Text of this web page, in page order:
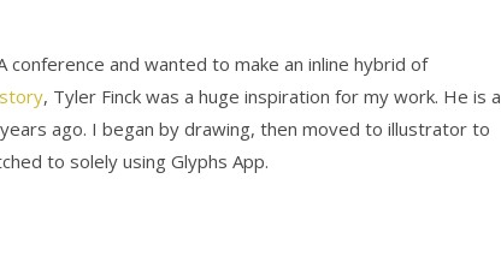
and wanted to make an inline hybrid of
, Tyler Finck was a huge inspiration for my work. He is a
ago. I began by drawing, then moved to illustrator to
to solely using Glyphs App.